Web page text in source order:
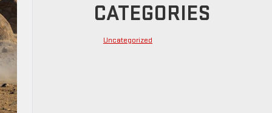
CATEGORIES
Uncategorized